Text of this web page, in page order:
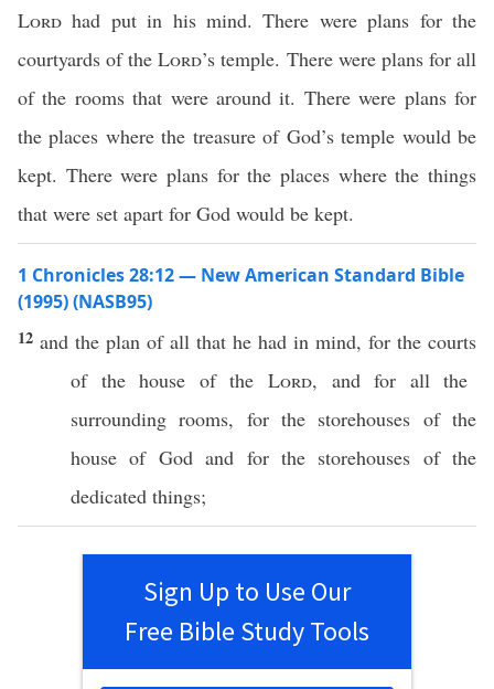
Lord had put in his mind. There were plans for the
courtyards of theLord’s temple. There were plans for all
of the rooms that were around it. There were plans for
the places where the treasure of God’s temple would be
kept. There were plans for the places where the things
that were set apart for God would be kept.
1 Chronicles 28:12 — New American Standard Bible
(1995) (NASB95)
12 and the plan of all that he had in mind, for the courts
of thehouse of theLord, and for allthe
surrounding rooms, for the storehouses of the
house of Godand for the storehouses of the
dedicated things;
Sign Up to Use Our
Free Bible Study Tools